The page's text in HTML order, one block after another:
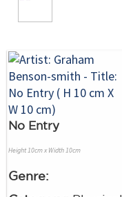
No Entry
Height 10cm x Width 10cm
Genre: